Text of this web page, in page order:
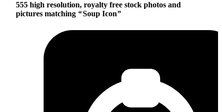
555 high resolution, royalty free stock photos and
pictures matching
Soup Icon